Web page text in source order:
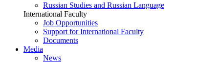
Russian Studies and Russian Language
International Faculty
Job Opportunities
Support for International Faculty
Documents
Media
News